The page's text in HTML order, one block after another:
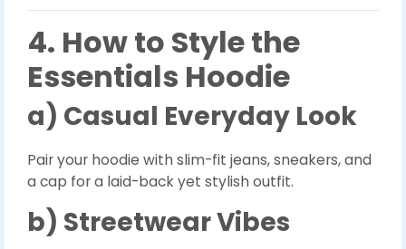
4. How to Style the
Essentials Hoodie
a) Casual Everyday Look
Pair your hoodie with slim-fit jeans, sneakers, and
a cap for a laid-back yet stylish outfit.
b) Streetwear Vibes